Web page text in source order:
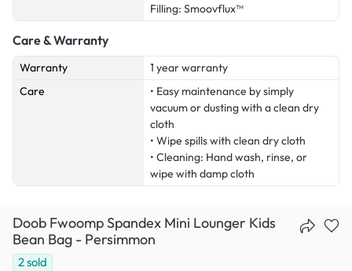
Filling: Smoovflux™
Care & Warranty
Warranty
1 year warranty
Care
• Easy maintenance by simply
vacuum or dusting with a clean dry
cloth
• Wipe spills with clean dry cloth
• Cleaning: Hand wash, rinse, or
wipe with damp cloth
Doob Fwoomp Spandex Mini Lounger Kids
Bean Bag - Persimmon
2sold